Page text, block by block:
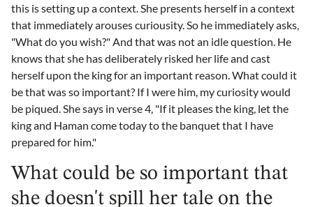
this is setting up a context. She presents herself in a context
that immediately arouses curiousity. So he immediately asks,
"What do you wish?" And that was not an idle question. He
knows that she has deliberately risked her life and cast
herself upon the king for an important reason. What could it
be that was so important? If I were him, my curiosity would
be piqued. She says in verse 4, "If it pleases the king, let the
king and Haman come today to the banquet that I have
prepared for him."
What could be so important that
she doesn't spill her tale on the